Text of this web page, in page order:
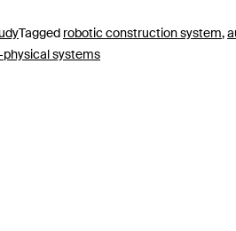
Tagged robotic construction system,
systems